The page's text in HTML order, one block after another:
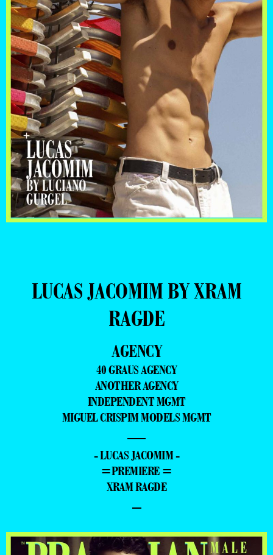
LUCAS JACOMIM BY XRAM
RAGDE
AGENCY
40 GRAUS AGENCY
ANOTHER AGENCY
INDEPENDENT MGMT
MIGUEL CRISPIM MODELS MGMT
—
- LUCAS JACOMIM -
=PREMIERE =
XRAM RAGDE
–